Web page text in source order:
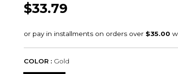
$33.79
COLOR : Gold